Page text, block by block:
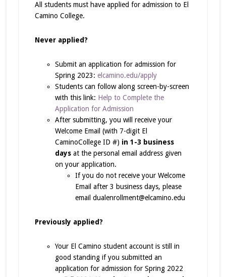
All students must have applied for admission to El
Camino College.
Never applied?
Submit an application for admission for
Spring 2023: elcamino.edu/apply
Students can follow along screen-by-screen
with this link: Help to Complete the
Application for Admission
After submitting, you will receive your
Welcome Email (with 7-digit El
CaminoCollege ID #) in 1-3 business
daysat the personal email address given
on your application.
If you do not receive your Welcome
Email after 3 business days, please
email dualenrollment@elcamino.edu
Previously applied?
Your El Camino student account is still in
good standing if you submitted an
application for admission for Spring 2022